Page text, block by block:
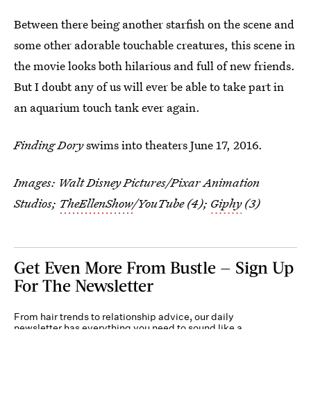
Between there being another starfish on the scene and
some other adorable touchable creatures, this scene in
the movie looks both hilarious and full of new friends.
But I doubt any of us will ever be able to take part in
an aquarium touch tank ever again.
Finding Doryswims into theaters June 17, 2016.
Images: Walt Disney Pictures/Pixar Animation
Studios; TheEllenShow/YouTube (4); Giphy(3)
Get Even More From Bustle — Sign Up
For The Newsletter
From hair trends to relationship advice, our daily
newsletter has everything you need to sound like a